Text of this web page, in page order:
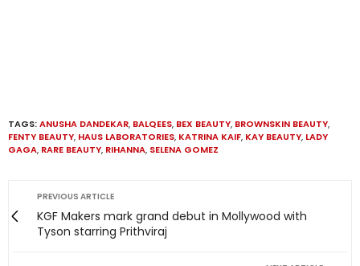
TAGS:ANUSHA DANDEKAR, BALQEES, BEX BEAUTY, BROWNSKIN BEAUTY,
FENTY BEAUTY, HAUS LABORATORIES, KATRINA KAIF, KAY BEAUTY, LADY
GAGA, RARE BEAUTY, RIHANNA, SELENA GOMEZ
PREVIOUS ARTICLE
KGF Makers mark grand debut in Mollywood with
Tyson starring Prithviraj